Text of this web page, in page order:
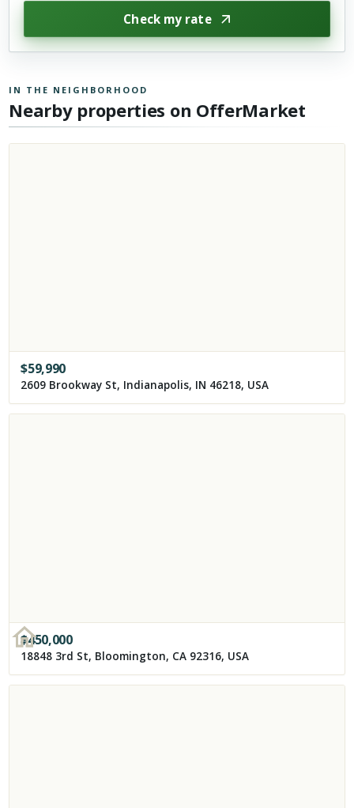
Check my rate
IN THE NEIGHBORHOOD
Nearby properties on OfferMarket
$59,990
2609 Brookway St, Indianapolis, IN 46218, USA
$450,000
18848 3rd St, Bloomington, CA 92316, USA